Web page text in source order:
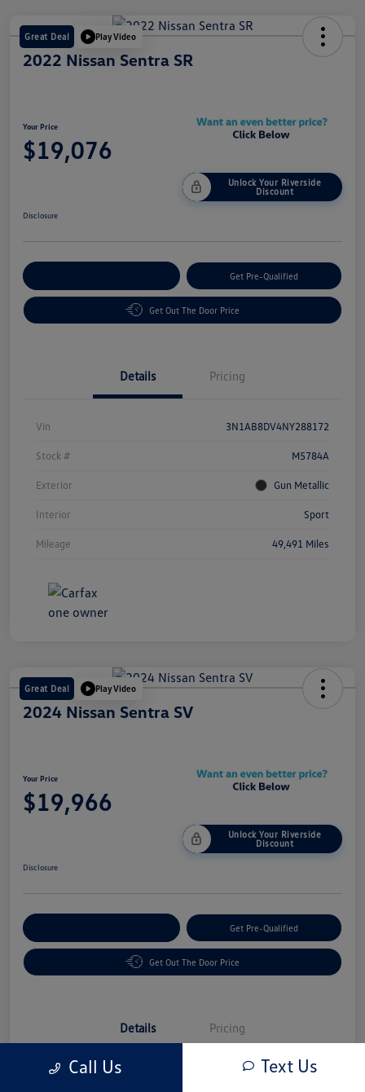
Great Deal Play Video
2022 Nissan Sentra SR
Your Price
$19,076
Unlock Your Riverside
Discount
Disclosure
Get Pre-Qualified
Get Out The Door Price
Details Pricing
Vin 3N1AB8DV4NY288172
Stock # M5784A
Exterior Gun Metallic
Interior Sport
Mileage 49,491 Miles
Great Deal Play Video
2024 Nissan Sentra SV
Your Price
$19,966
Unlock Your Riverside
Discount
Disclosure
Get Pre-Qualified
Get Out The Door Price
Details Pricing
Vin
Call Us Text Us